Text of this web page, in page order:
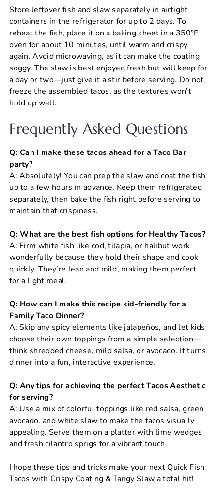
Store leftover fish and slaw separately in airtight
containers in the refrigerator for up to 2 days. To
reheat the fish, place it on a baking sheet in a 350°F
oven for about 10 minutes, until warm and crispy
again. Avoid microwaving, as it can make the coating
soggy. The slaw is best enjoyed fresh but will keep for
a day or two—just give it a stir before serving. Do not
freeze the assembled tacos, as the textures won’t
hold up well.
Frequently Asked Questions
Q: Can I make these tacos ahead for a Taco Bar
party?
A: Absolutely! You can prep the slaw and coat the fish
up to a few hours in advance. Keep them refrigerated
separately, then bake the fish right before serving to
maintain that crispiness.
Q: What are the best fish options for Healthy Tacos?
A: Firm white fish like cod, tilapia, or halibut work
wonderfully because they hold their shape and cook
quickly. They’re lean and mild, making them perfect
for a light meal.
Q: How can I make this recipe kid-friendly for a
Family Taco Dinner?
A: Skip any spicy elements like jalapeños, and let kids
choose their own toppings from a simple selection—
think shredded cheese, mild salsa, or avocado. It turns
dinner into a fun, interactive experience.
Q: Any tips for achieving the perfect Tacos Aesthetic
for serving?
A: Use a mix of colorful toppings like red salsa, green
avocado, and white slaw to make the tacos visually
appealing. Serve them on a platter with lime wedges
and fresh cilantro sprigs for a vibrant touch.
I hope these tips and tricks make your next Quick Fish
Tacos with Crispy Coating & Tangy Slaw a total hit!